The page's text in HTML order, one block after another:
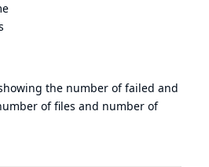
the number of failed and
of files and number of